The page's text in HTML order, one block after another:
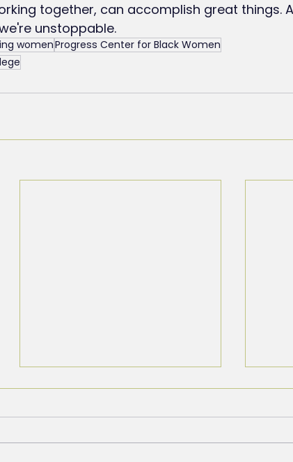
together, can accomplish great things.
unstoppable.
womenProgress Center for Black Women